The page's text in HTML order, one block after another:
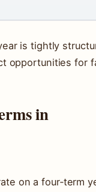
is tightly
opportunities for
in
on a four‑term